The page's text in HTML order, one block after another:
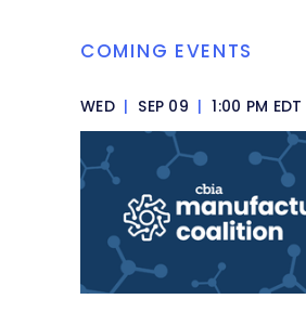
COMING EVENTS
WED | SEP 09 | 1:00 PM EDT